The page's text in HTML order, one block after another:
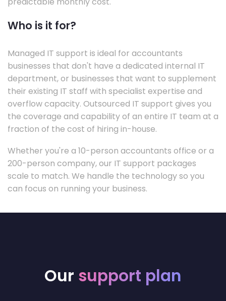
Who is it for?
Managed IT support is ideal for accountants
businesses that don't have a dedicated internal IT
department, or businesses that want to supplement
their existing IT staff with specialist expertise and
overflow capacity. Outsourced IT support gives you
the coverage and capability of an entire IT team at a
fraction of the cost of hiring in-house.
Whether you're a 10-person accountants office or a
200-person company, our IT support packages
scale to match. We handle the technology so you
can focus on running your business.
Our support plan